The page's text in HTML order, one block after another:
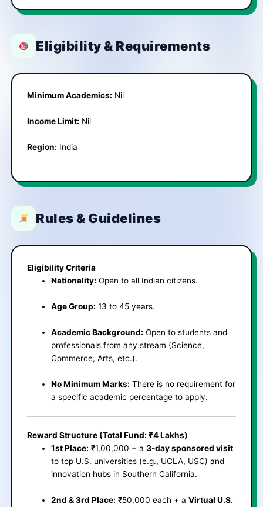
Eligibility & Requirements
Minimum Academics: Nil
Income Limit: Nil
Region: India
Rules & Guidelines
Eligibility Criteria
Nationality: Open to all Indian citizens.
Age Group: 13 to 45 years.
Academic Background: Open to students and
professionals from any stream (Science,
Commerce, Arts, etc.).
No Minimum Marks: There is no requirement for
a specific academic percentage to apply.
Reward Structure (Total Fund: ₹4 Lakhs)
1st Place: ₹1,00,000 + a3-day sponsored visit
to top U.S. universities (e.g., UCLA, USC) and
innovation hubs in Southern California.
2nd & 3rd Place: ₹50,000 each + aVirtual U.S.